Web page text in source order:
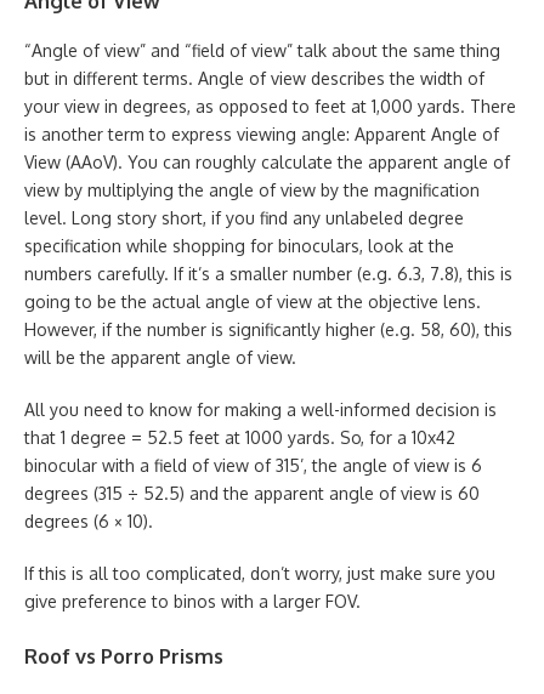
“Angle of view” and “field of view” talk about the same thing
but in different terms. Angle of view describes the width of
your view in degrees, as opposed to feet at 1,000 yards. There
is another term to express viewing angle: Apparent Angle of
View (AAoV). You can roughly calculate the apparent angle of
view by multiplying the angle of view by the magnification
level. Long story short, if you find any unlabeled degree
specification while shopping for binoculars, look at the
numbers carefully. If it’s a smaller number (e.g. 6.3, 7.8), this is
going to be the actual angle of view at the objective lens.
However, if the number is significantly higher (e.g. 58, 60), this
will be the apparent angle of view.
All you need to know for making a well-informed decision is
that 1 degree = 52.5 feet at 1000 yards. So, for a 10x42
binocular with a field of view of 315’, the angle of view is 6
degrees (315 ÷ 52.5) and the apparent angle of view is 60
degrees (6 × 10).
If this is all too complicated, don’t worry, just make sure you
give preference to binos with a larger FOV.
Roof vs Porro Prisms